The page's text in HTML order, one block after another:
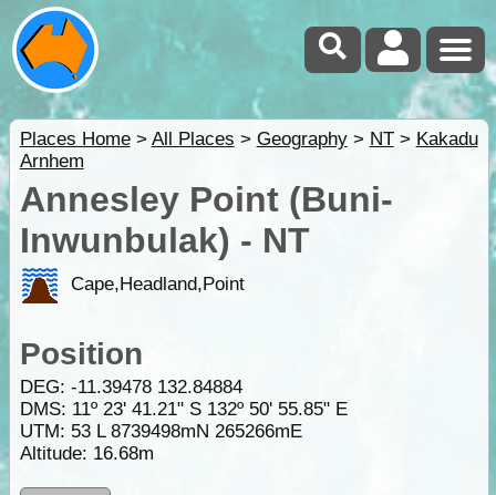
Places Home> All Places > Geography> NT> Kakadu
Arnhem
Annesley Point (Buni-
Inwunbulak) - NT
Cape,Headland,Point
Position
DEG: -11.39478 132.84884
DMS: 11º 23' 41.21" S 132º 50' 55.85" E
UTM: 53 L 8739498mN 265266mE
Altitude: 16.68m